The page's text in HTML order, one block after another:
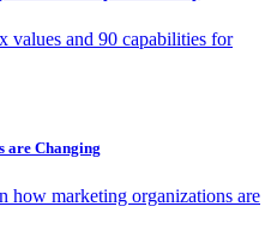
values and 90 capabilities for
are Changing
how marketing organizations are